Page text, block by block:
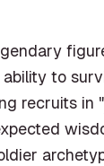
to
recruits in "